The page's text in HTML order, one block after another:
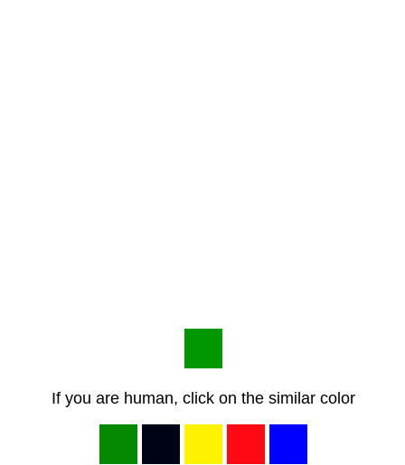
If you are human, click on the similar color